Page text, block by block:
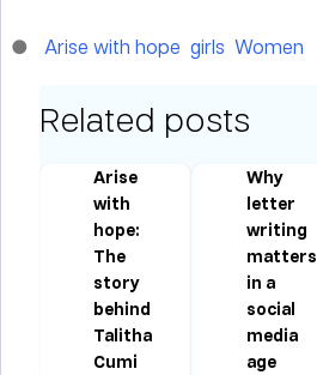
Arise with hope girls Women
Related posts
Arise
with
hope:
The
story
behind
Talitha
Cumi
Why
letter
writing
matters
in a
social
media
age